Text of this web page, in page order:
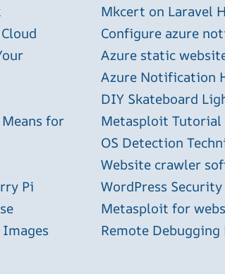
for
Pi
Mkcert on Laravel
Configure azure
Azure static
Azure Notification
DIY Skateboard
Metasploit Tutorial
OS Detection
Website crawler
WordPress Security
Metasploit for
Remote